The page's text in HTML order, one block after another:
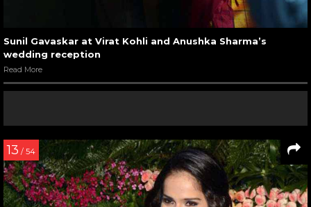
Sunil Gavaskar at Virat Kohli and Anushka Sharma’s
wedding reception
Read More
13 / 54